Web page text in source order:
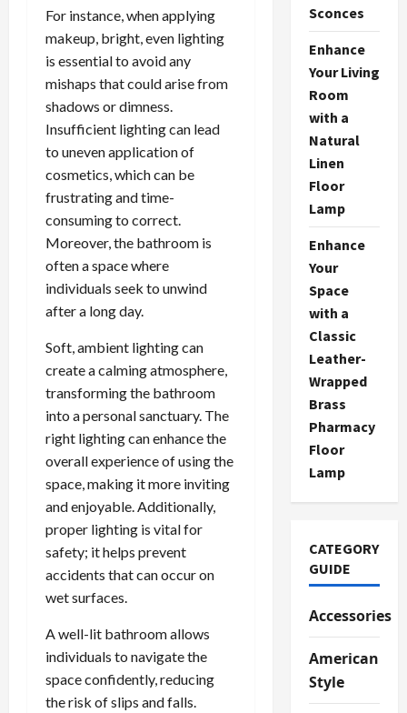
For instance, when applying
makeup, bright, even lighting
is essential to avoid any
mishaps that could arise from
shadows or dimness.
Insufficient lighting can lead
to uneven application of
cosmetics, which can be
frustrating and time-
consuming to correct.
Moreover, the bathroom is
often a space where
individuals seek to unwind
after a long day.
Soft, ambient lighting can
create a calming atmosphere,
transforming the bathroom
into a personal sanctuary. The
right lighting can enhance the
overall experience of using the
space, making it more inviting
and enjoyable. Additionally,
proper lighting is vital for
safety; it helps prevent
accidents that can occur on
wet surfaces.
A well-lit bathroom allows
individuals to navigate the
space confidently, reducing
the risk of slips and falls.
Sconces
Enhance
Your Living
Room
with a
Natural
Linen
Floor
Lamp
Enhance
Your
Space
with a
Classic
Leather-
Wrapped
Brass
Pharmacy
Floor
Lamp
CATEGORY
GUIDE
Accessories
American
Style